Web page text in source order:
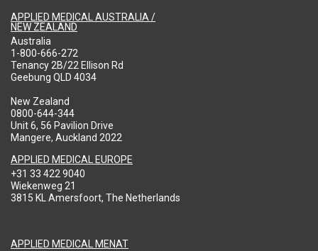
APPLIED MEDICAL AUSTRALIA /
NEW ZEALAND
Australia
1-800-666-272
Tenancy 2B/22 Ellison Rd
Geebung QLD 4034
New Zealand
0800-644-344
Unit 6, 56 Pavilion Drive
Mangere, Auckland 2022
APPLIED MEDICAL EUROPE
+31 33 422 9040
Wiekenweg 21
3815 KL Amersfoort, The Netherlands
APPLIED MEDICAL MENAT